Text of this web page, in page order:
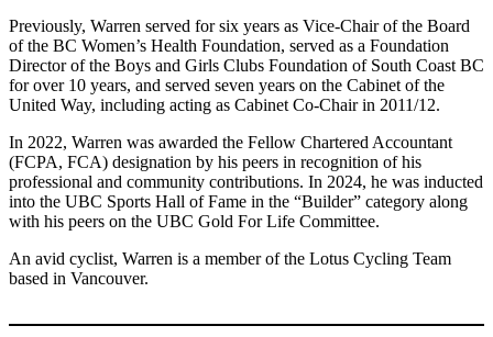
Previously, Warren served for six years as Vice-Chair of the Board
of the BC Women’s Health Foundation, served as a Foundation
Director of the Boys and Girls Clubs Foundation of South Coast BC
for over 10 years, and served seven years on the Cabinet of the
United Way, including acting as Cabinet Co-Chair in 2011/12.
In 2022, Warren was awarded the Fellow Chartered Accountant
(FCPA, FCA) designation by his peers in recognition of his
professional and community contributions. In 2024, he was inducted
into the UBC Sports Hall of Fame in the “Builder” category along
with his peers on the UBC Gold For Life Committee.
An avid cyclist, Warren is a member of the Lotus Cycling Team
based in Vancouver.